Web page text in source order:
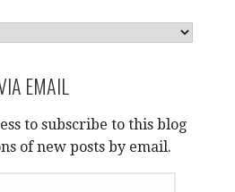
EMAIL
to subscribe to this blog
of new posts by email.